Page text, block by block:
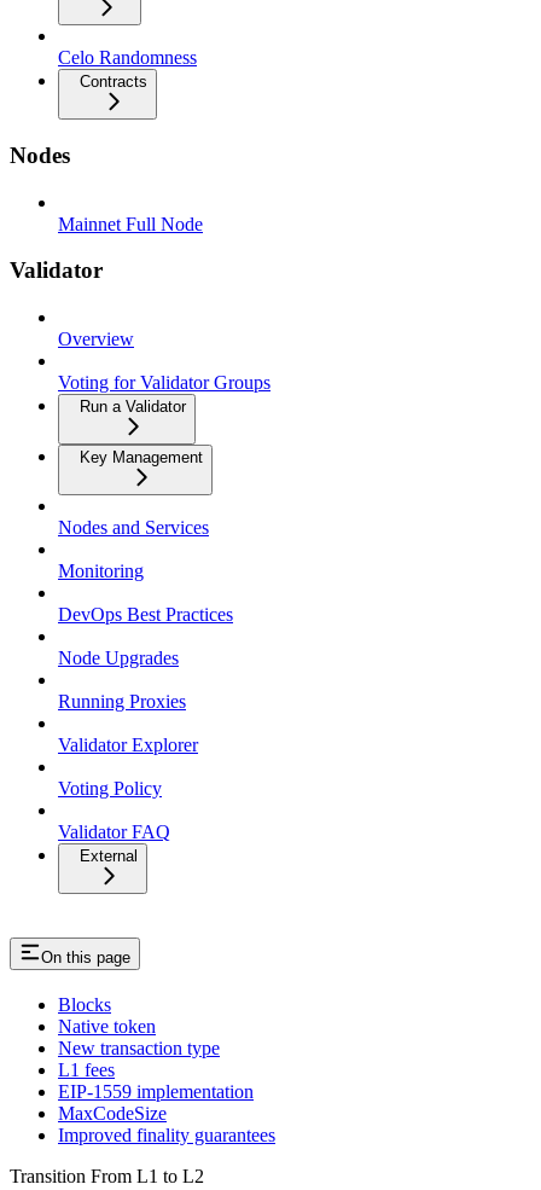
Celo Randomness
Contracts
Nodes
Mainnet Full Node
Validator
Overview
Voting for Validator Groups
Run a Validator
Key Management
Nodes and Services
Monitoring
DevOps Best Practices
Node Upgrades
Running Proxies
Validator Explorer
Voting Policy
Validator FAQ
External
On this page
Blocks
Native token
New transaction type
L1 fees
EIP-1559 implementation
MaxCodeSize
Improved finality guarantees
Transition From L1 to L2